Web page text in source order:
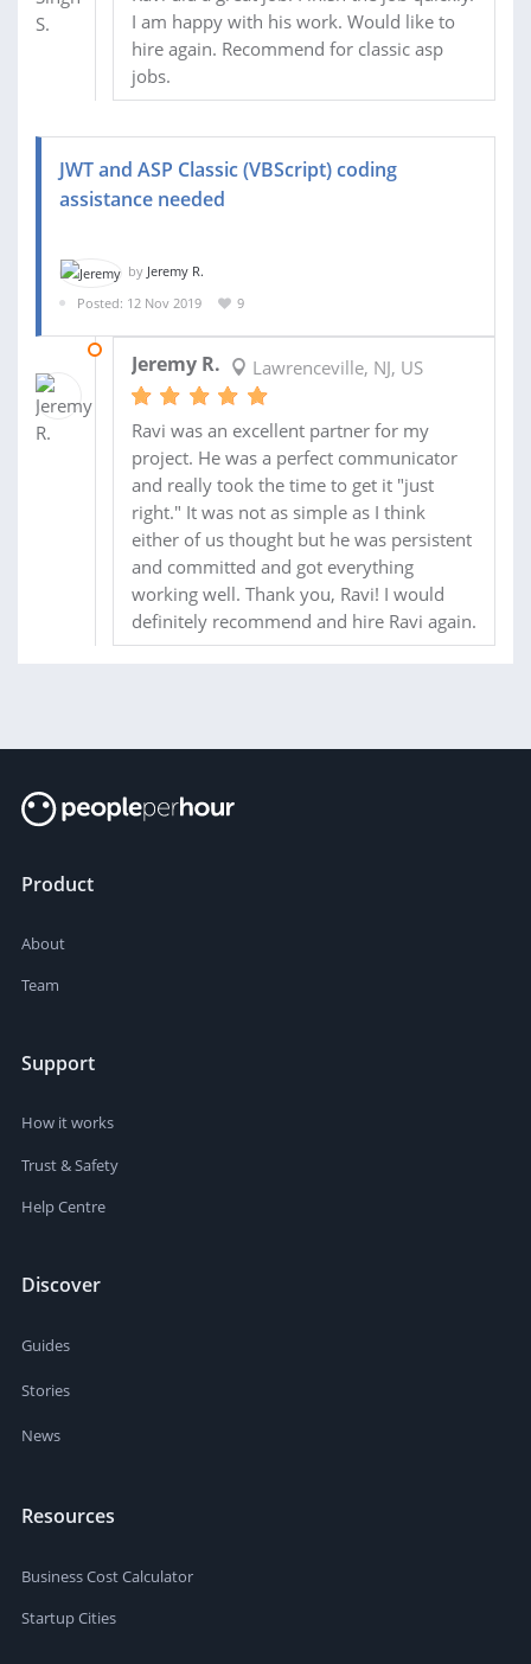
I am happy with his work. Would like to
hire again. Recommend for classic asp
jobs.
JWT and ASP Classic (VBScript) coding
assistance needed
by Jeremy R.
Posted: 12 Nov 2019
9
Jeremy R. Lawrenceville, NJ, US
Ravi was an excellent partner for my
project. He was a perfect communicator
and really took the time to get it "just
right." It was not as simple as I think
either of us thought but he was persistent
and committed and got everything
working well. Thank you, Ravi! I would
definitely recommend and hire Ravi again.
Product
About
Team
Support
How it works
Trust & Safety
Help Centre
Discover
Guides
Stories
News
Resources
Business Cost Calculator
Startup Cities